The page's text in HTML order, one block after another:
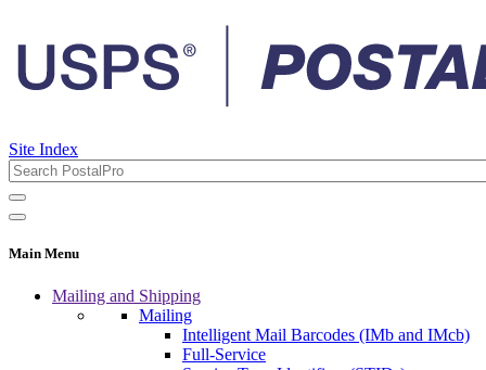
Site Index
Main Menu
Mailing and Shipping
Mailing
Intelligent Mail Barcodes (IMb and IMcb)
Full-Service